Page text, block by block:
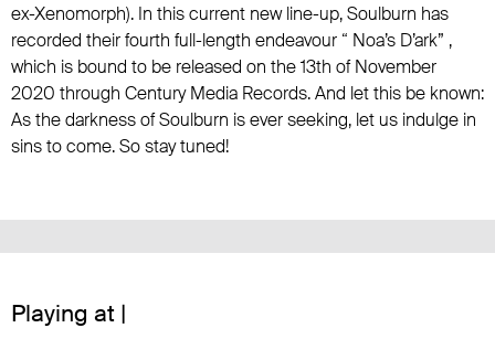
ex-Xenomorph). In this current new line-up, Soulburn has
recorded their fourth full-length endeavour “ Noa’s D’ark” ,
which is bound to be released on the 13th of November
2020 through Century Media Records. And let this be known:
As the darkness of Soulburn is ever seeking, let us indulge in
sins to come. So stay tuned!
Playing at |